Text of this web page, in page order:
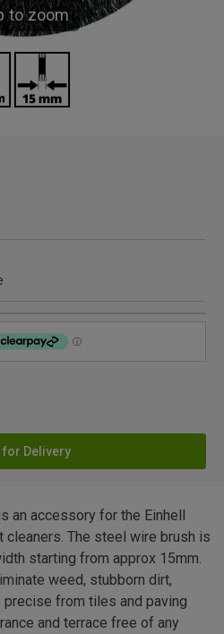
to zoom
for Delivery
an accessory for the Einhell
The steel wire brush is
starting from approx 15mm.
weed, stubborn dirt,
from tiles and paving
and terrace free of any